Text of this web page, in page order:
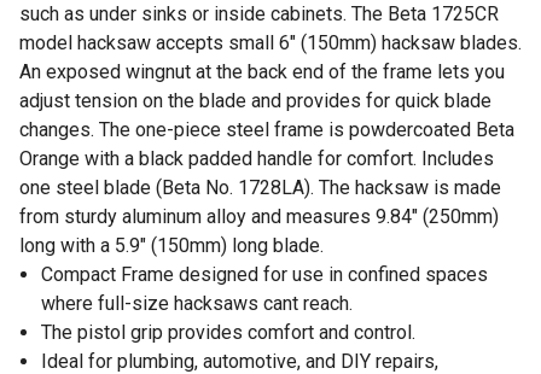
such as under sinks or inside cabinets. The Beta 1725CR
model hacksaw accepts small 6" (150mm) hacksaw blades.
An exposed wingnut at the back end of the frame lets you
adjust tension on the blade and provides for quick blade
changes. The one-piece steel frame is powdercoated Beta
Orange with a black padded handle for comfort. Includes
one steel blade (Beta No. 1728LA). The hacksaw is made
from sturdy aluminum alloy and measures 9.84" (250mm)
long with a 5.9" (150mm) long blade.
Compact Frame designed for use in confined spaces
where full-size hacksaws cant reach.
The pistol grip provides comfort and control.
Ideal for plumbing, automotive, and DIY repairs,